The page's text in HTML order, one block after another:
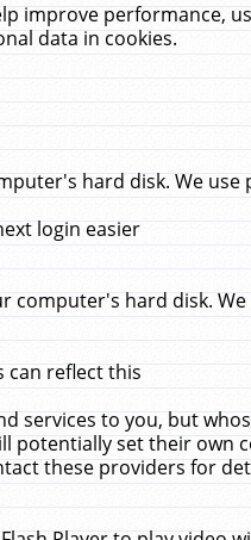
improve performance,
data in cookies.
hard disk. We use
login easier
hard disk.
can reflect this
services to you, but
set their own
these providers for